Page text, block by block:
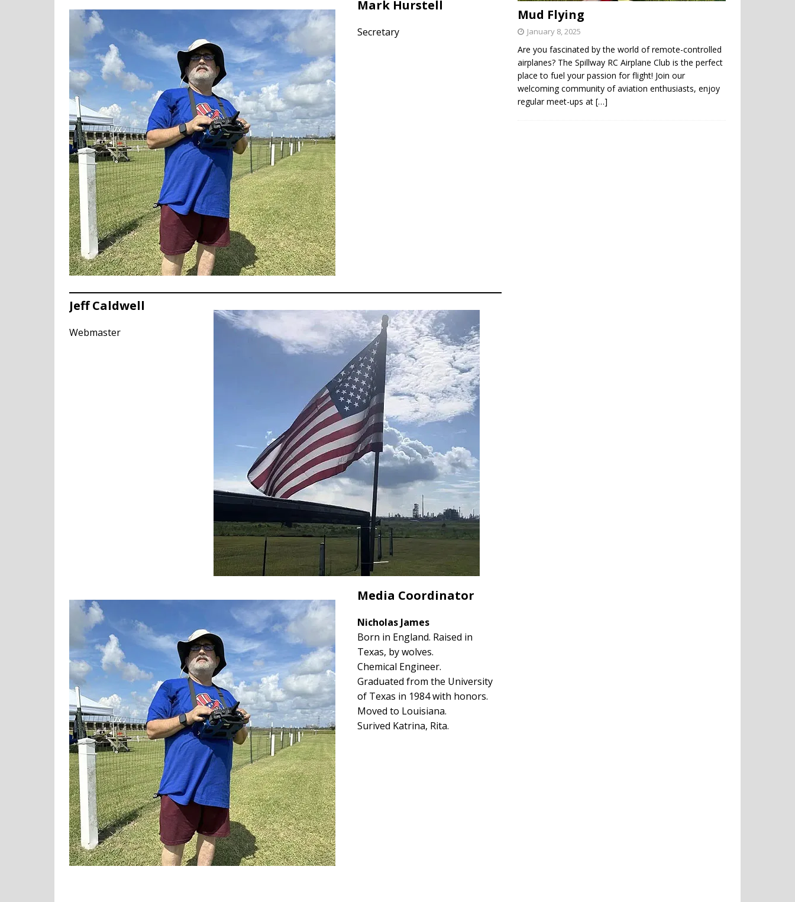
Mark Hurstell
Secretary
Jeff Caldwell
Webmaster
Media Coordinator
Nicholas James
Born in England. Raised in
Texas, by wolves.
Chemical Engineer.
Graduated from the University
of Texas in 1984 with honors.
Moved to Louisiana.
Surived Katrina, Rita.
Mud Flying
January 8, 2025
Are you fascinated by the world of remote-controlled
airplanes? The Spillway RC Airplane Club is the perfect
place to fuel your passion for flight! Join our
welcoming community of aviation enthusiasts, enjoy
regular meet-ups at[…]